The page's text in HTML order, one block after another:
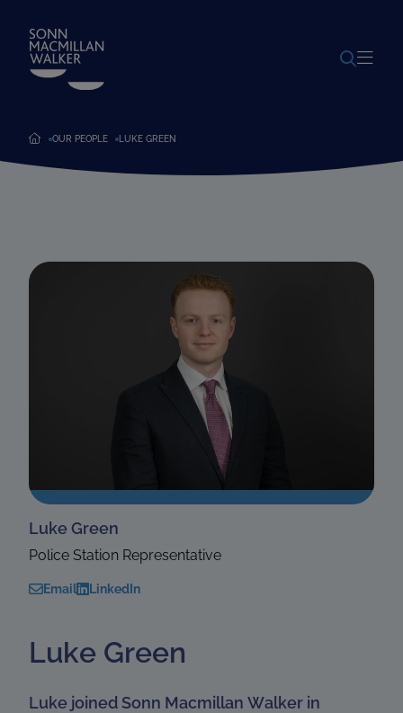
OUR PEOPLE LUKE GREEN
Luke Green
Police Station Representative
Email LinkedIn
Luke Green
Luke joined Sonn Macmillan Walker in